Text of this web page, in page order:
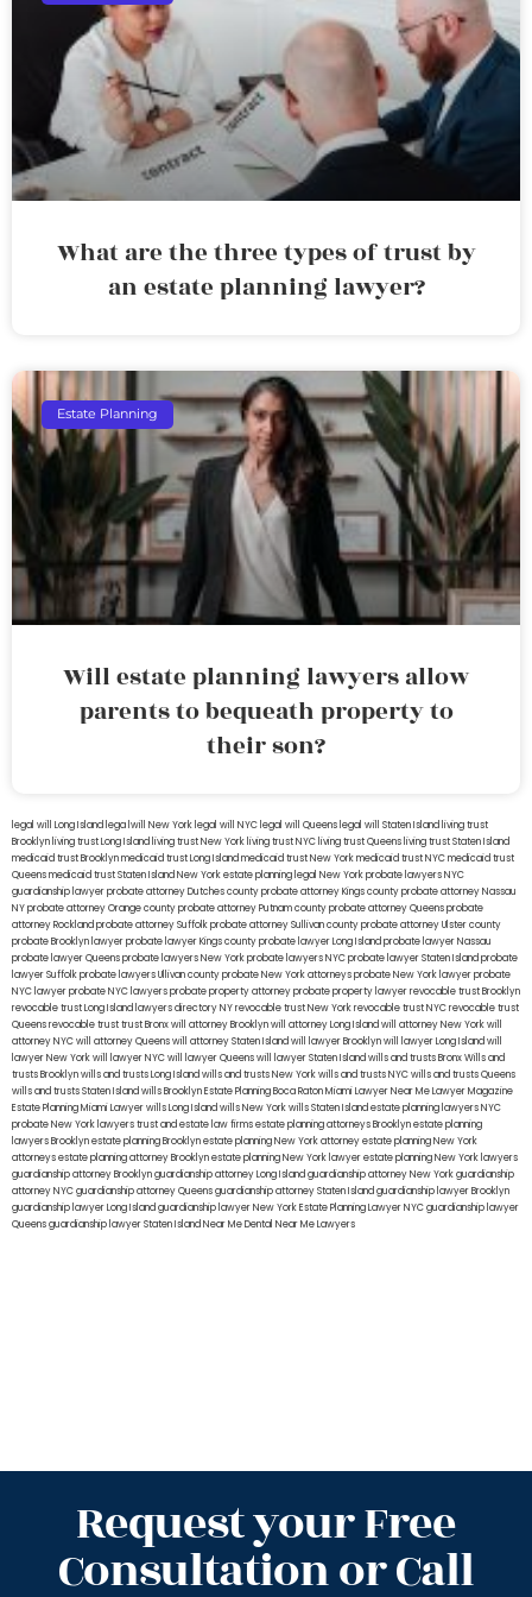
What are the three types of trust by
an estate planning lawyer?
Estate Planning
Will estate planning lawyers allow
parents to bequeath property to
their son?
legal will Long Island lega lwill New York legal will NYC legal will Queens legal will Staten Island living trust
Brooklyn living trust Long Island living trust New York living trust NYC living trust Queens living trust Staten Island
medicaid trust Brooklynmedicaid trust Long Islandmedicaid trust New Yorkmedicaid trust NYCmedicaid trust
Queensmedicaid trust Staten IslandNew York estate planning legal New York probate lawyersNYC
guardianship lawyerprobate attorney Dutches countyprobate attorney Kings countyprobate attorney Nassau
NYprobate attorney Orange countyprobate attorney Putnam countyprobate attorney Queensprobate
attorney Rocklandprobate attorney Suffolkprobate attorney Sullivan countyprobate attorney Ulster county
probate Brooklyn lawyerprobate lawyer Kings countyprobate lawyer Long Islandprobate lawyer Nassau
probate lawyer Queensprobate lawyers New Yorkprobate lawyers NYCprobate lawyer Staten Islandprobate
lawyer Suffolkprobate lawyers Ullivan countyprobate New York attorneysprobate New York lawyerprobate
NYC lawyerprobate NYC lawyersprobate property attorneyprobate property lawyerrevocable trust Brooklyn
revocable trust Long Island lawyers directory NYrevocable trust New Yorkrevocable trust NYCrevocable trust
Queensrevocable trusttrust Bronxwill attorney Brooklynwill attorney Long Islandwill attorney New Yorkwill
attorney NYCwill attorney Queenswill attorney Staten Islandwill lawyer Brooklynwill lawyer Long Islandwill
lawyer New Yorkwill lawyer NYCwill lawyer Queenswill lawyer Staten Islandwills and trusts BronxWills and
trusts Brooklynwills and trusts Long Islandwills and trusts New Yorkwills and trusts NYCwills and trusts Queens
wills and trusts Staten Islandwills BrooklynEstate Planning Boca RatonMiami Lawyer Near MeLawyer Magazine
Estate Planning Miami Lawyerwills Long Islandwills New Yorkwills Staten Islandestate planning lawyers NYC
probate New York lawyerstrust and estate law firmsestate planning attorneys Brooklynestate planning
lawyers Brooklynestate planning Brooklynestate planning New York attorneyestate planning New York
attorneysestate planning attorney Brooklynestate planning New York lawyerestate planning New York lawyers
guardianship attorney Brooklynguardianship attorney Long Islandguardianship attorney New Yorkguardianship
attorney NYCguardianship attorney Queensguardianship attorney Staten Islandguardianship lawyer Brooklyn
guardianship lawyer Long Islandguardianship lawyer New YorkEstate Planning Lawyer NYCguardianship lawyer
Queensguardianship lawyer Staten IslandNear Me Dental Near Me Lawyers
Request your Free
Consultation or Call